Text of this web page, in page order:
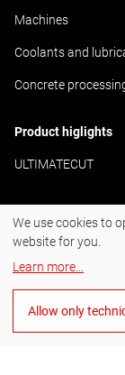
Machines
Coolants and
Concrete
Product higlights
ULTIMATECUT
#BornToDrill
Facebook
We use cookies to
website for you.
Learn more
Allow only